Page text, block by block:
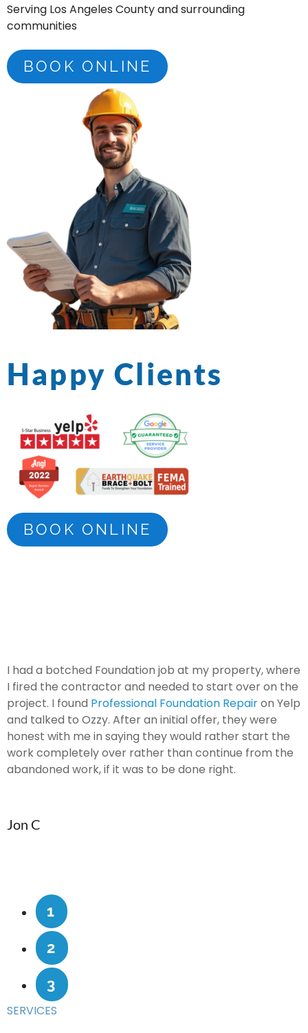
Serving Los Angeles County and surrounding
communities
BOOK ONLINE
Happy Clients
BOOK ONLINE
I had a botched Foundation job at my property, where
I fired the contractor and needed to start over on the
project. I found Professional Foundation Repairon Yelp
and talked to Ozzy. After an initial offer, they were
honest with me in saying they would rather start the
work completely over rather than continue from the
abandoned work, if it was to be done right.
Jon C
1
2
3
SERVICES